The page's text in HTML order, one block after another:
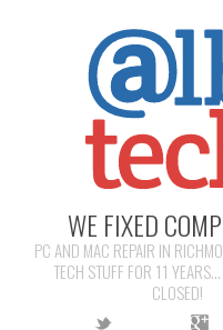
WE FIXED
PC AND MAC REPAIR IN
TECH STUFF FOR 11
CLOSED!